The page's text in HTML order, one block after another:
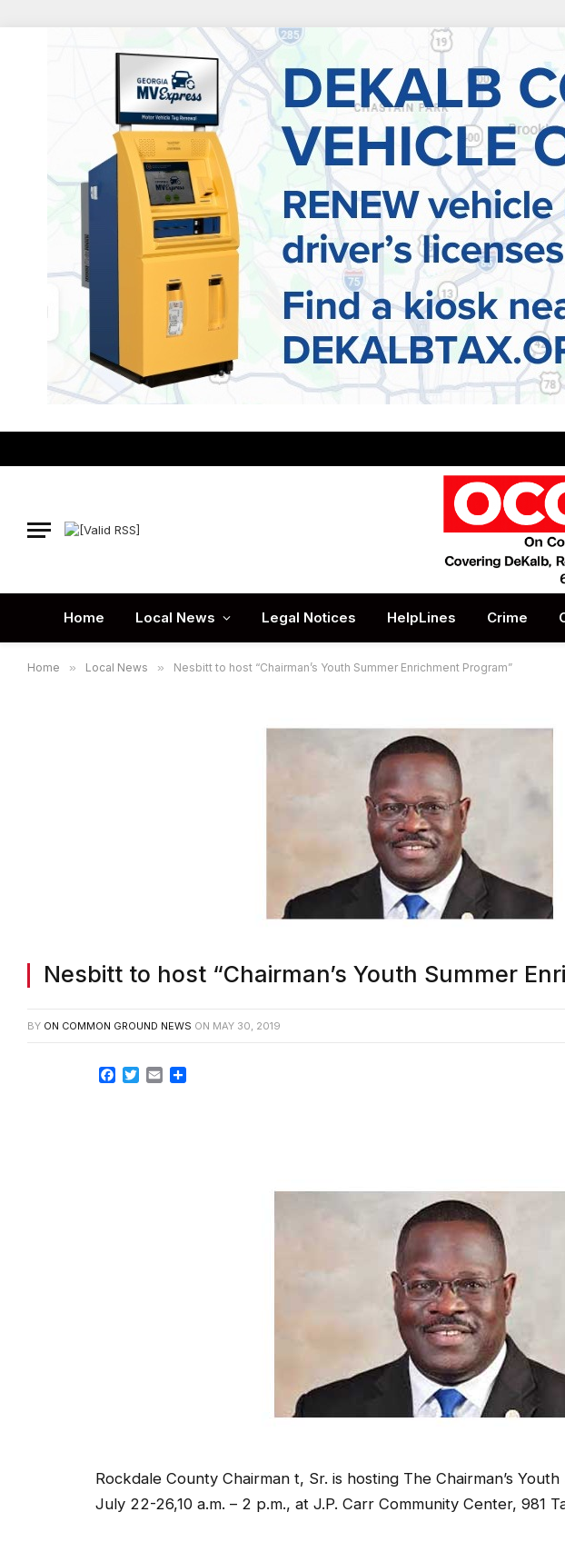
Home Local News Legal Notices HelpLines Crime
Home » Local News » Nesbitt to host “Chairman’s Youth Summer Enrichment Program”
Nesbitt to host “Chairman’s Youth Summer
BY ON COMMON GROUND NEWS ON MAY 30, 2019
Facebook
TwitterEmail
Rockdale County Chairman t, Sr. is hosting The Chairman’s
July 22-26,10 a.m. – 2 p.m., at J.P. Carr Community Center, 981